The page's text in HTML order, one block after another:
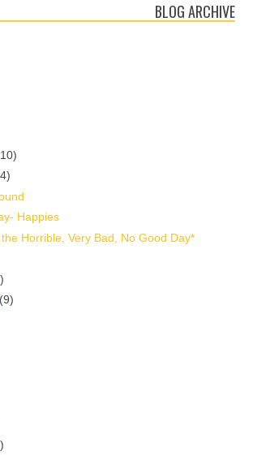
BLOG ARCHIVE
Happies
Horrible, Very Bad, No Good Day*
(9)